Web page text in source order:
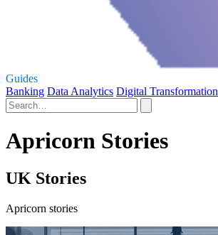
Guides
Banking Data Analytics Digital Transformation
Apricorn Stories
UK Stories
Apricorn stories